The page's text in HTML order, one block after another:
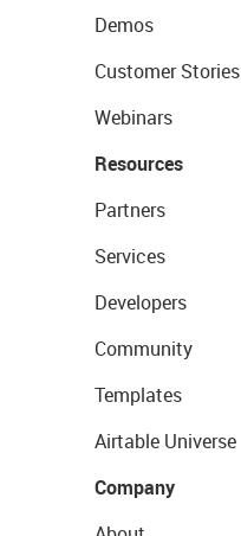
Demos
Customer Stories
Webinars
Resources
Partners
Services
Developers
Community
Templates
Airtable Universe
Company